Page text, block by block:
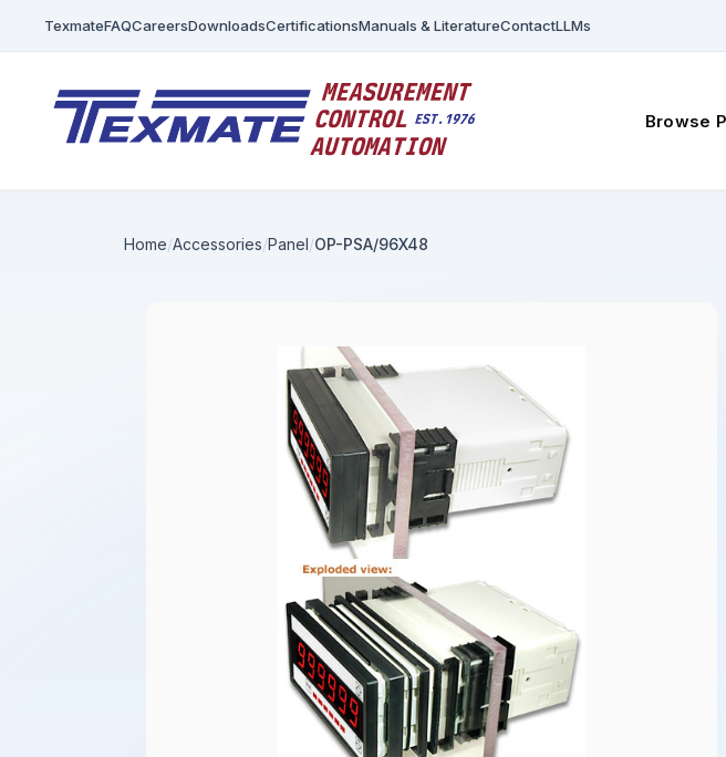
TexmateFAQCareersDownloadsCertificationsManuals & LiteratureContactLLMs
Browse
Home Accessories Panel OP-PSA/96X48